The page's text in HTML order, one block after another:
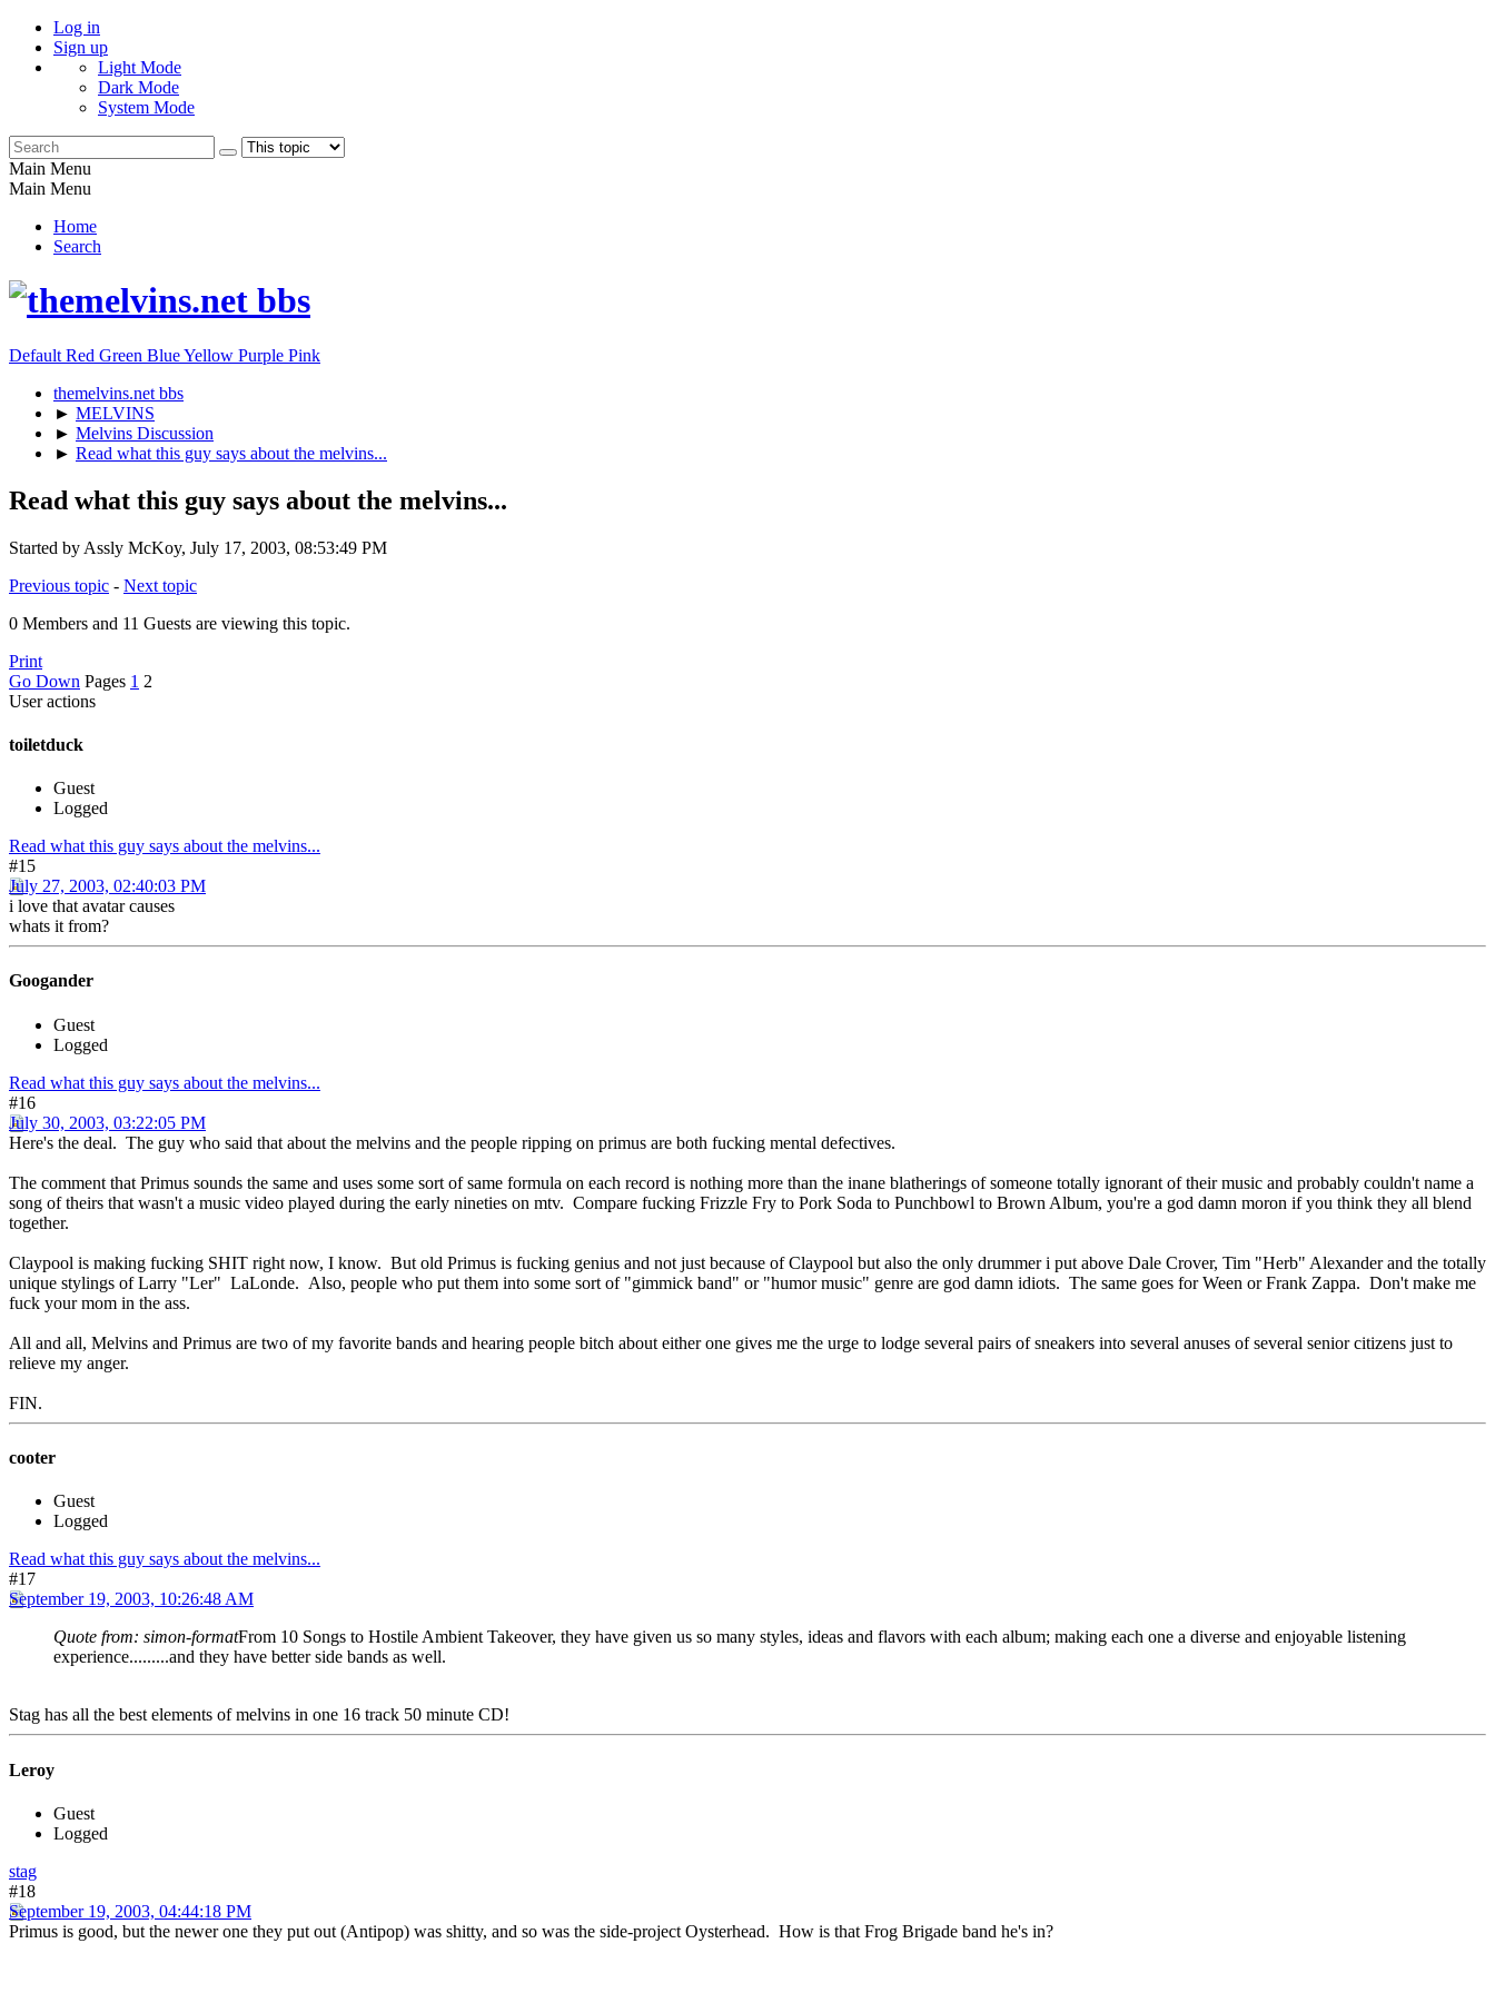
Log in
Sign up
Light Mode
Dark Mode
System Mode
Main Menu
Main Menu
Home
Search
Default Red Green BlueYellow Purple Pink
themelvins.net bbs
► MELVINS
► Melvins Discussion
► Read what this guy says about the melvins...
Read what this guy says about the melvins...
Started by Assly McKoy, July 17, 2003, 08:53:49 PM
Previous topic - Next topic
0 Members and 11 Guests are viewing this topic.
Print
Go Down Pages 1 2
User actions
toiletduck
Guest
Logged
Read what this guy says about the melvins...
#15
July 27, 2003, 02:40:03 PM
i love that avatar causes
whats it from?
Googander
Guest
Logged
Read what this guy says about the melvins...
#16
July 30, 2003, 03:22:05 PM
Here's the deal. The guy who said that about the melvins and the people ripping on primus are both fucking mental defectives.
The comment that Primus sounds the same and uses some sort of same formula on each record is nothing more than the inane blatherings of someone totally ignorant of their music and probably couldn't name a
song of theirs that wasn't a music video played during the early nineties on mtv. Compare fucking Frizzle Fry to Pork Soda to Punchbowl to Brown Album, you're a god damn moron if you think they all blend
together.
Claypool is making fucking SHIT right now, I know. But old Primus is fucking genius and not just because of Claypool but also the only drummer i put above Dale Crover, Tim "Herb" Alexander and the totally
unique stylings of Larry "Ler" LaLonde. Also, people who put them into some sort of "gimmick band" or "humor music" genre are god damn idiots. The same goes for Ween or Frank Zappa. Don't make me
fuck your mom in the ass.
All and all, Melvins and Primus are two of my favorite bands and hearing people bitch about either one gives me the urge to lodge several pairs of sneakers into several anuses of several senior citizens just to
relieve my anger.
FIN.
cooter
Guest
Logged
Read what this guy says about the melvins...
#17
September 19, 2003, 10:26:48 AM
Quote from: simon-formatFrom 10 Songs to Hostile Ambient Takeover, they have given us so many styles, ideas and flavors with each album; making each one a diverse and enjoyable listening
experience.........and they have better side bands as well.
Stag has all the best elements of melvins in one 16 track 50 minute CD!
Leroy
Guest
Logged
stag
#18
September 19, 2003, 04:44:18 PM
Primus is good, but the newer one they put out (Antipop) was shitty, and so was the side-project Oysterhead. How is that Frog Brigade band he's in?